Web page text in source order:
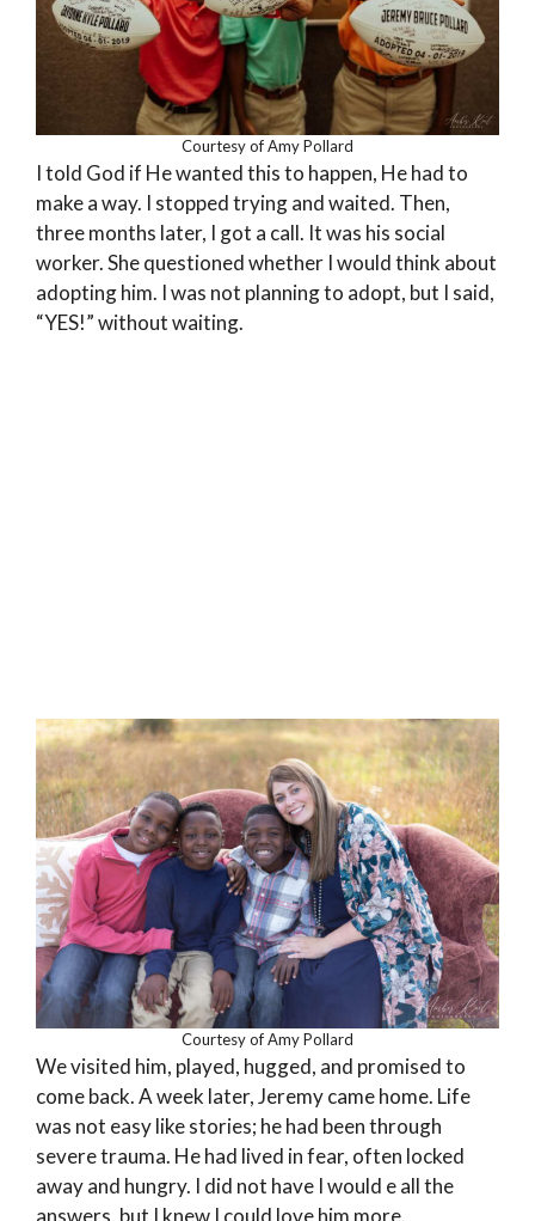
Courtesy of Amy Pollard
I told God if He wanted this to happen, He had to
make a way. I stopped trying and waited. Then,
three months later, I got a call. It was his social
worker. She questioned whether I would think about
adopting him. I was not planning to adopt, but I said,
“YES!” without waiting.
Courtesy of Amy Pollard
We visited him, played, hugged, and promised to
come back. A week later, Jeremy came home. Life
was not easy like stories; he had been through
severe trauma. He had lived in fear, often locked
away and hungry. I did not have I would e all the
answers, but I knew I could love him more.